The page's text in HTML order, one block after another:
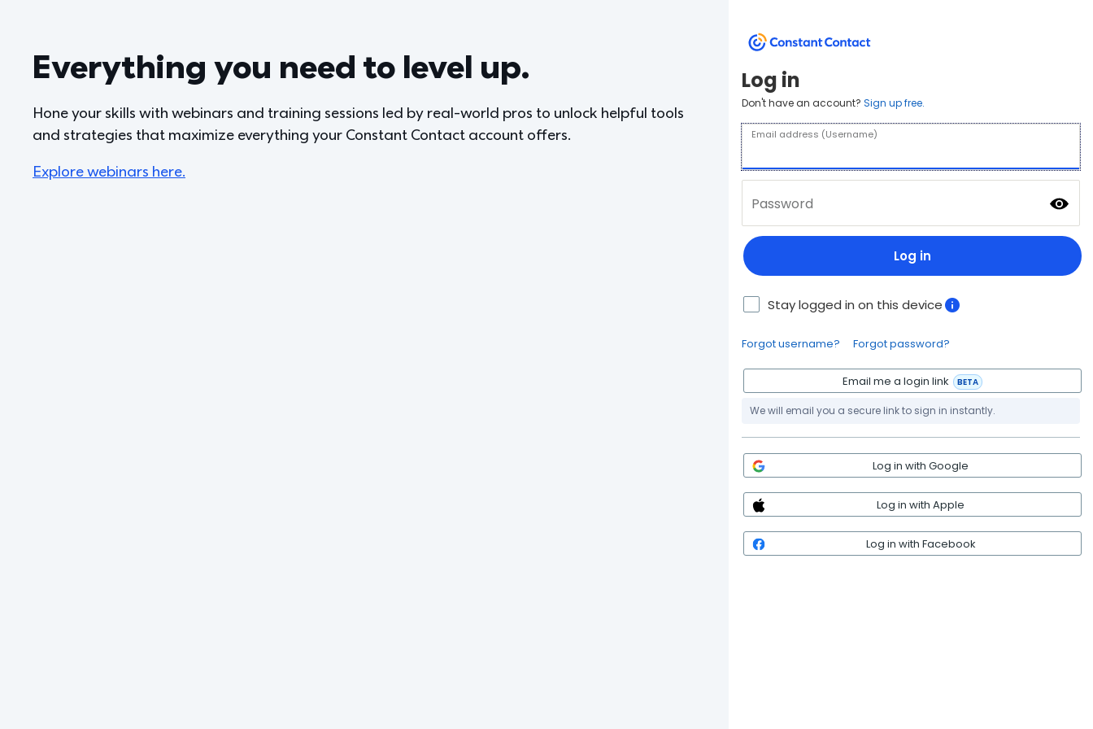
Log in
Don't have an account? Sign up free.
Email address (Username)
Password
Log in
Stay logged in on this device
Forgot username? Forgot password?
Email me a login link BETA
We will email you a secure link to sign in instantly.
Log in with Google
Log in with Apple
Log in with Facebook